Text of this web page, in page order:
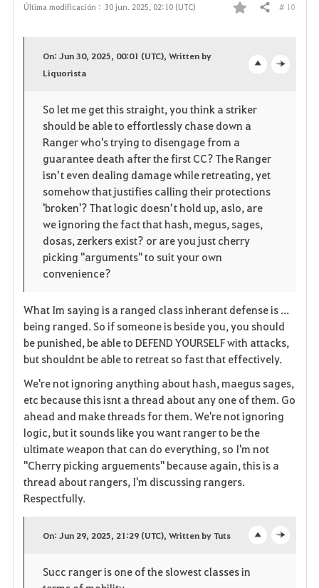
Última modificación : 30 jun. 2025, 02:10 (UTC)
F
o
r
i
t
o
s
Compartir # 10
p
n
On: Jun 30, 2025, 00:01 (UTC), Written by
Liquorista
So let me get this straight, you think a striker
should be able to effortlessly chase down a
Ranger who's trying to disengage from a
guarantee death after the first CC? The Ranger
isn’t even dealing damage while retreating, yet
somehow that justifies calling their protections
'broken'? That logic doesn’t hold up, aslo, are
we ignoring the fact that hash, megus, sages,
dosas, zerkers exist? or are you just cherry
picking "arguments" to suit your own
convenience?
What Im saying is a ranged class inherant defense is ...
being ranged. So if someone is beside you, you should
be punished, be able to DEFEND YOURSELF with attacks,
but shouldnt be able to retreat so fast that effectively.
We're not ignoring anything about hash, maegus sages,
etc because this isnt a thread about any one of them. Go
ahead and make threads for them. We're not ignoring
logic, but it sounds like you want ranger to be the
ultimate weapon that can do everything, so I'm not
"Cherry picking arguements" because again, this is a
thread about rangers, I'm discussing rangers.
Respectfully.
On: Jun 29, 2025, 21:29 (UTC), Written by Tuts
Succ ranger is one of the slowest classes in